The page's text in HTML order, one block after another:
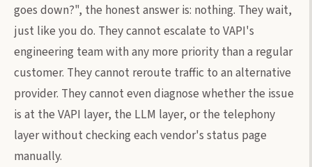
goes down?", the honest answer is: nothing. They wait,
just like you do. They cannot escalate to VAPI's
engineering team with any more priority than a regular
customer. They cannot reroute traffic to an alternative
provider. They cannot even diagnose whether the issue
is at the VAPI layer, the LLM layer, or the telephony
layer without checking each vendor's status page
manually.